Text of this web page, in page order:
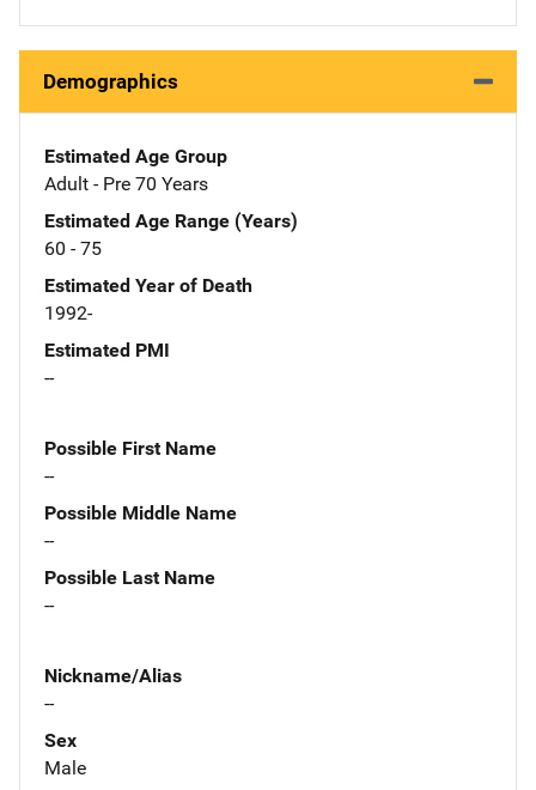
Demographics
Estimated Age Group
Adult - Pre 70 Years
Estimated Age Range (Years)
60 - 75
Estimated Year of Death
1992-
Estimated PMI
--
Possible First Name
--
Possible Middle Name
--
Possible Last Name
--
Nickname/Alias
--
Sex
Male